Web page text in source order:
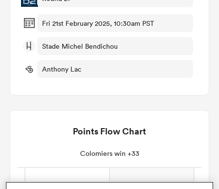
Fri 21st February 2025, 10:30am PST
Stade Michel Bendichou
Anthony Lac
Points Flow Chart
Colomiers win +33